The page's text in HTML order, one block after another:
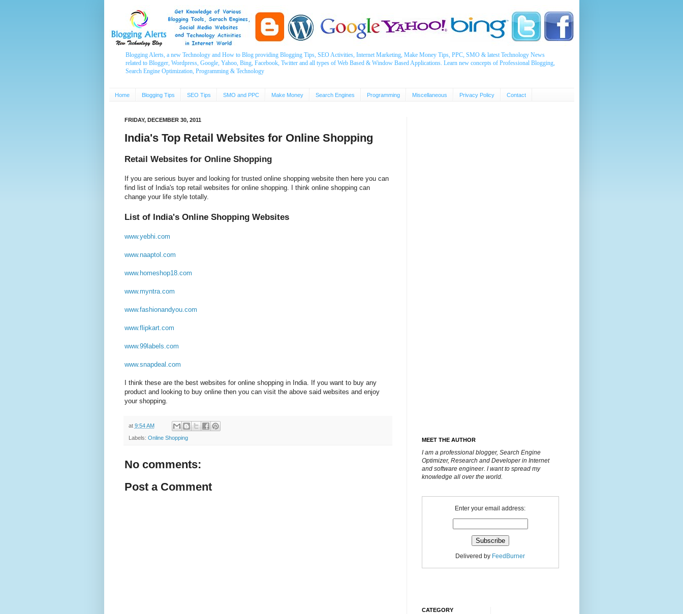
Blogging Alerts, a new Technology and How to Blog providing Blogging Tips, SEO Activities, Internet Marketing, Make Money Tips, PPC, SMO & latest Technology News
related to Blogger, Wordpress, Google, Yahoo, Bing, Facebook, Twitter and all types of Web Based & Window Based Applications. Learn new concepts of Professional Blogging,
Search Engine Optimization, Programming & Technology
Home Blogging Tips SEO Tips SMO and PPC Make Money Search Engines Programming Miscellaneous Privacy Policy Contact
FRIDAY, DECEMBER 30, 2011
India's Top Retail Websites for Online Shopping
Retail Websites for Online Shopping
If you are serious buyer and looking for trusted online shopping website then here you can
find list of India's top retail websites for online shopping. I think online shopping can
change your life style totally.
List of India's Online Shopping Websites
www.yebhi.com
www.naaptol.com
www.homeshop18.com
www.myntra.com
www.fashionandyou.com
www.flipkart.com
www.99labels.com
www.snapdeal.com
I think these are the best websites for online shopping in India. If you want to buy any
product and looking to buy online then you can visit the above said websites and enjoy
your shopping.
at 9:54 AM
Labels: Online Shopping
No comments:
Post a Comment
MEET THE AUTHOR
I am a professional blogger, Search Engine
Optimizer, Research and Developer in Internet
and software engineer. I want to spread my
knowledge all over the world.
Enter your email address:
Delivered by FeedBurner
CATEGORY